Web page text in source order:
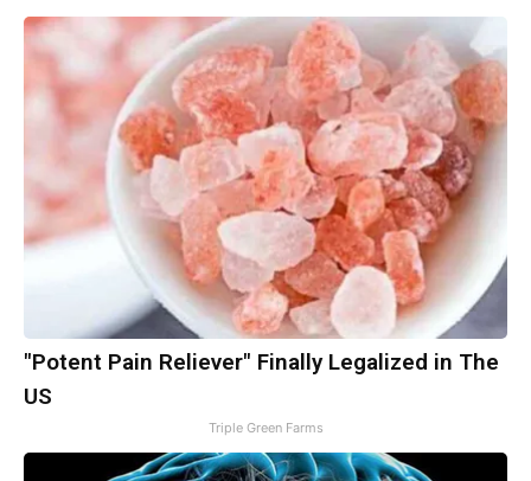
"Potent Pain Reliever" Finally Legalized in The
US
Triple Green Farms